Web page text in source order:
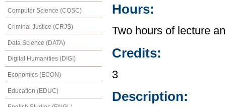
Computer Science (COSC)
Criminal Justice (CRJS)
Data Science (DATA)
Digital Humanities (DIGI)
Economics (ECON)
Education (EDUC)
Hours:
Two hours of lecture
Credits:
3
Description: